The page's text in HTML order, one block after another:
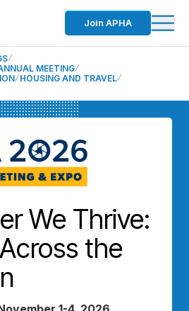
Join APHA
MEETING
HOUSING AND TRAVEL
We Thrive:
the